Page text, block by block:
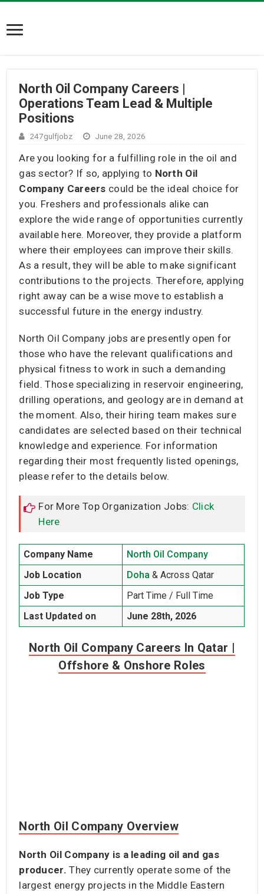
North Oil Company Careers |
Operations Team Lead & Multiple
Positions
247gulfjobz June 28, 2026
Are you looking for a fulfilling role in the oil and
gas sector? If so, applying to North Oil
Company Careers could be the ideal choice for
you. Freshers and professionals alike can
explore the wide range of opportunities currently
available here. Moreover, they provide a platform
where their employees can improve their skills.
As a result, they will be able to make significant
contributions to the projects. Therefore, applying
right away can be a wise move to establish a
successful future in the energy industry.
North Oil Company jobs are presently open for
those who have the relevant qualifications and
physical fitness to work in such a demanding
field. Those specializing in reservoir engineering,
drilling operations, and geology are in demand at
the moment. Also, their hiring team makes sure
candidates are selected based on their technical
knowledge and experience. For information
regarding their most frequently listed openings,
please refer to the details below.
For More Top Organization Jobs: Click
Here
Company Name
North Oil Company
Job Location
Doha & Across Qatar
Job Type
Part Time / Full Time
Last Updated on
June 28th, 2026
North Oil Company Careers In Qatar |
Offshore & Onshore Roles
North Oil Company Overview
North Oil Company is a leading oil and gas
producer. They currently operate some of the
largest energy projects in the Middle Eastern